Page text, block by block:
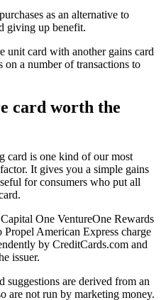
as an alternative to
giving up benefit.
unit card with another gains card
on a number of transactions to
card worth the
card is one kind of our most
It gives you a simple gains
for consumers who put all
One VentureOne Rewards
American Express charge
by CreditCards.com and
issuer.
suggestions are derived from an
are not run by marketing money.